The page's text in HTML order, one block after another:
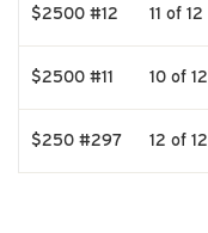
$2500 #12 11 of 12
$2500 #11 10 of 12
$250 #297 12 of 12